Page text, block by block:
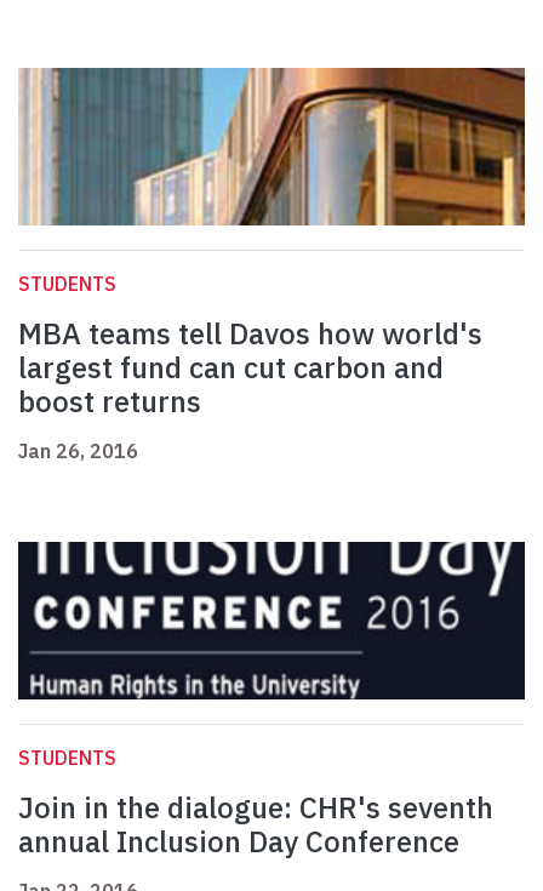
STUDENTS
MBA teams tell Davos how world's
largest fund can cut carbon and
boost returns
Jan 26, 2016
STUDENTS
Join in the dialogue: CHR's seventh
annual Inclusion Day Conference